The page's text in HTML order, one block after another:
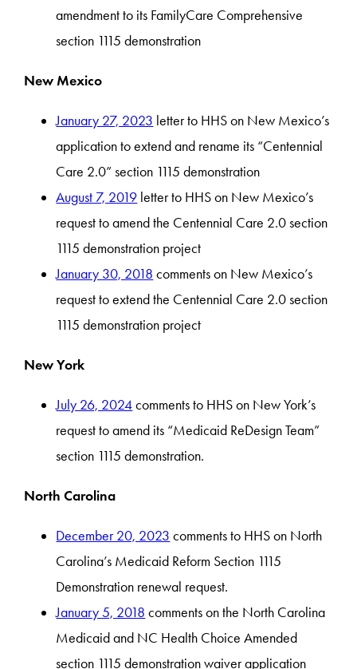
amendment to its FamilyCare Comprehensive
section 1115 demonstration
New Mexico
January 27, 2023 letter to HHS on New Mexico’s
application to extend and rename its “Centennial
Care 2.0” section 1115 demonstration
August 7, 2019 letter to HHS on New Mexico’s
request to amend the Centennial Care 2.0 section
1115 demonstration project
January 30, 2018 comments on New Mexico’s
request to extend the Centennial Care 2.0 section
1115 demonstration project
New York
July 26, 2024comments to HHS on New York’s
request to amend its “Medicaid ReDesign Team”
section 1115 demonstration.
North Carolina
December 20, 2023 comments to HHS on North
Carolina’s Medicaid Reform Section 1115
Demonstration renewal request.
January 5, 2018 comments on the North Carolina
Medicaid and NC Health Choice Amended
section 1115 demonstration waiver application